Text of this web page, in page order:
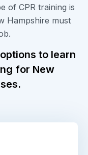
of CPR training is
Hampshire must
to learn
for New